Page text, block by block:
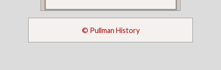
© Pullman History